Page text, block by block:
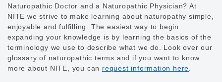
Naturopathic Doctor and a Naturopathic Physician? At
NITE we strive to make learning about naturopathy simple,
enjoyable and fulfilling. The easiest way to begin
expanding your knowledge is by learning the basics of the
terminology we use to describe what we do. Look over our
glossary of naturopathic terms and if you want to know
more about NITE, you can request information here